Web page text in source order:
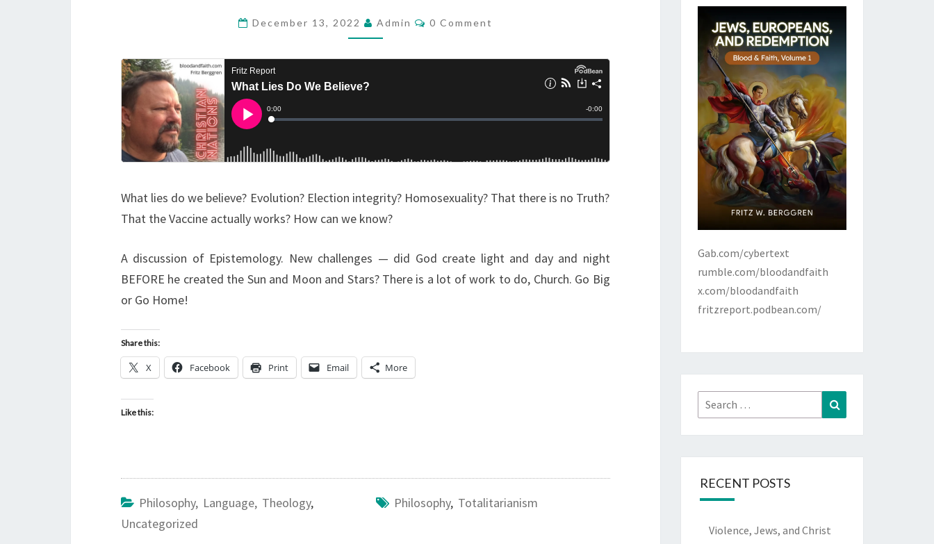
T
L
S
O
E
B
L
I
?
December 13, 2022 Admin
C
0 Comment
What lies do we believe? Evolution? Election integrity? Homosexuality? That there is no Truth?
That the Vaccine actually works? How can we know?
A discussion of Epistemology. New challenges — did God create light and day and night
BEFORE he created the Sun and Moon and Stars? There is a lot of work to do, Church. Go Big
or Go Home!
Share this:
X Facebook Print Email More
Like this:
Philosophy, Language, Theology,
Uncategorized
Philosophy, Totalitarianism
Gab.com/cybertext
rumble.com/bloodandfaith
x.com/bloodandfaith
fritzreport.podbean.com/
Search
for:
RECENT POSTS
Violence, Jews, and Christ